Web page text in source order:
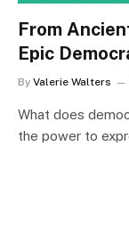
From
Epic
By Valerie Walters
What does
the power to